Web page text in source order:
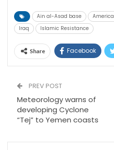
Ain al-Asad base America
Iraq
Islamic Resistance
Share Facebook
PREV POST
Meteorology warns of
developing Cyclone
“Tej” to Yemen coasts